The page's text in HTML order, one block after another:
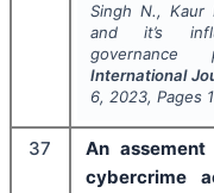
Singh N., Kaur
and it’s
International
6, 2023, Pages
37
An
cybercrime